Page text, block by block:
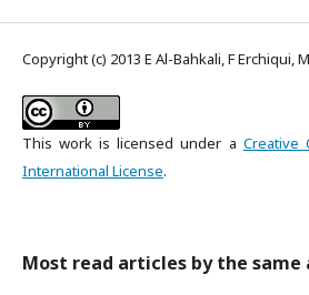
Copyright (c) 2013 E Al-Bahkali, F Erchiqui,
This work is licensed under a Creative
International License.
Most read articles by the same